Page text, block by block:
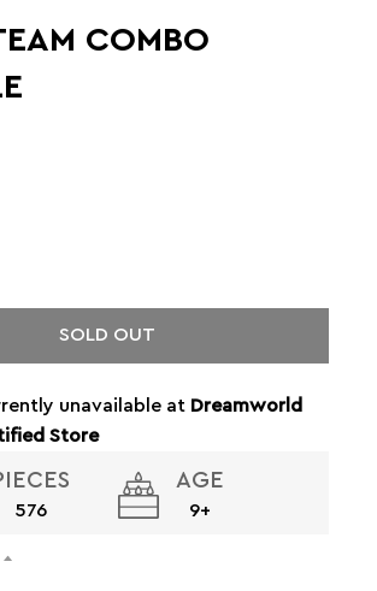
COMBO
SOLD OUT
unavailable at Dreamworld
Store
576
AGE
9+